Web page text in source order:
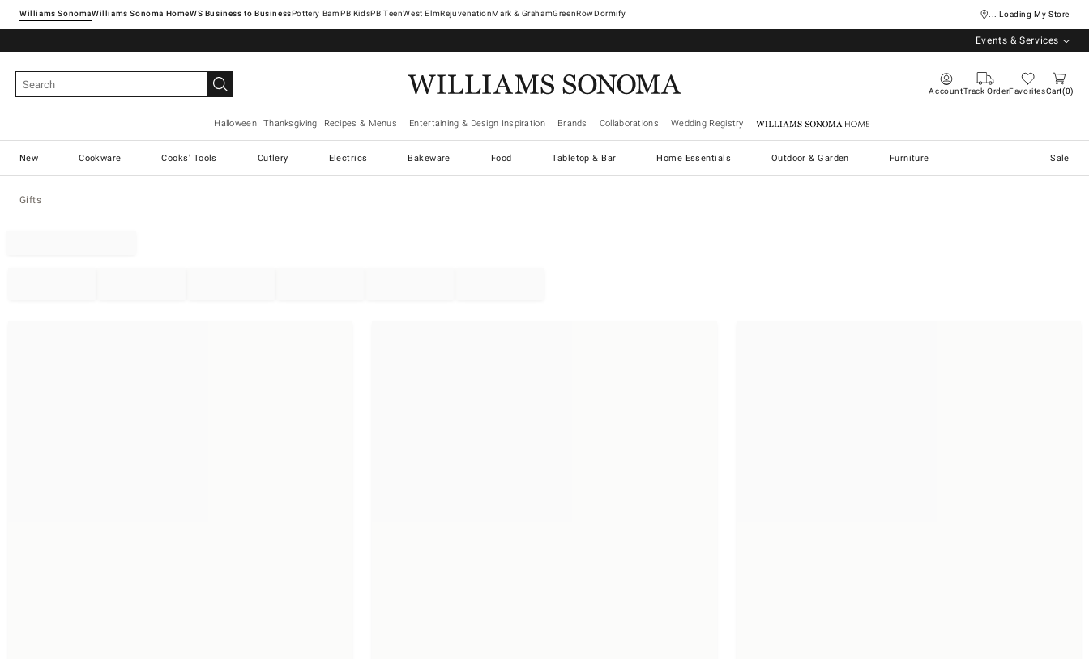
Williams SonomaWilliams Sonoma Home Pottery Barn West ElmRejuvenationMark & GrahamGreenRowDormify ... Loading My Store
Events & Services
AccountTrack OrderFavoritesCart 0
Halloween Thanksgiving Recipes & Menus Entertaining & Design Inspiration Brands Collaborations Wedding Registry Williams Sonoma Home
New Cookware Cooks' Tools Cutlery Electrics Bakeware Food Tabletop & Bar Home Essentials Outdoor & Garden Furniture Sale
Gifts